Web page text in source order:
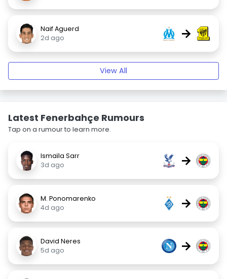
Naif Aguerd
2d ago
→
View All
Latest Fenerbahçe Rumours
Tap on a rumour to learn more.
Ismaïla Sarr
3d ago
→
M. Ponomarenko
4d ago
→
David Neres
5d ago
→